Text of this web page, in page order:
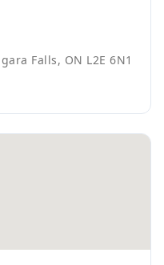
Falls, ON L2E 6N1